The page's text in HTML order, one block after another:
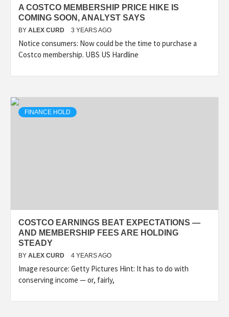
A COSTCO MEMBERSHIP PRICE HIKE IS
COMING SOON, ANALYST SAYS
BY ALEX CURD 3 YEARS AGO
Notice consumers: Now could be the time to purchase a
Costco membership. UBS US Hardline
FINANCE HOLD
COSTCO EARNINGS BEAT EXPECTATIONS —
AND MEMBERSHIP FEES ARE HOLDING
STEADY
BY ALEX CURD 4 YEARS AGO
Image resource: Getty Pictures Hint: It has to do with
conserving income — or, fairly,